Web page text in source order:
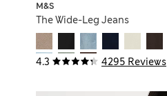
4.3 4295 Reviews
M&S
The Wide-Leg Jeans